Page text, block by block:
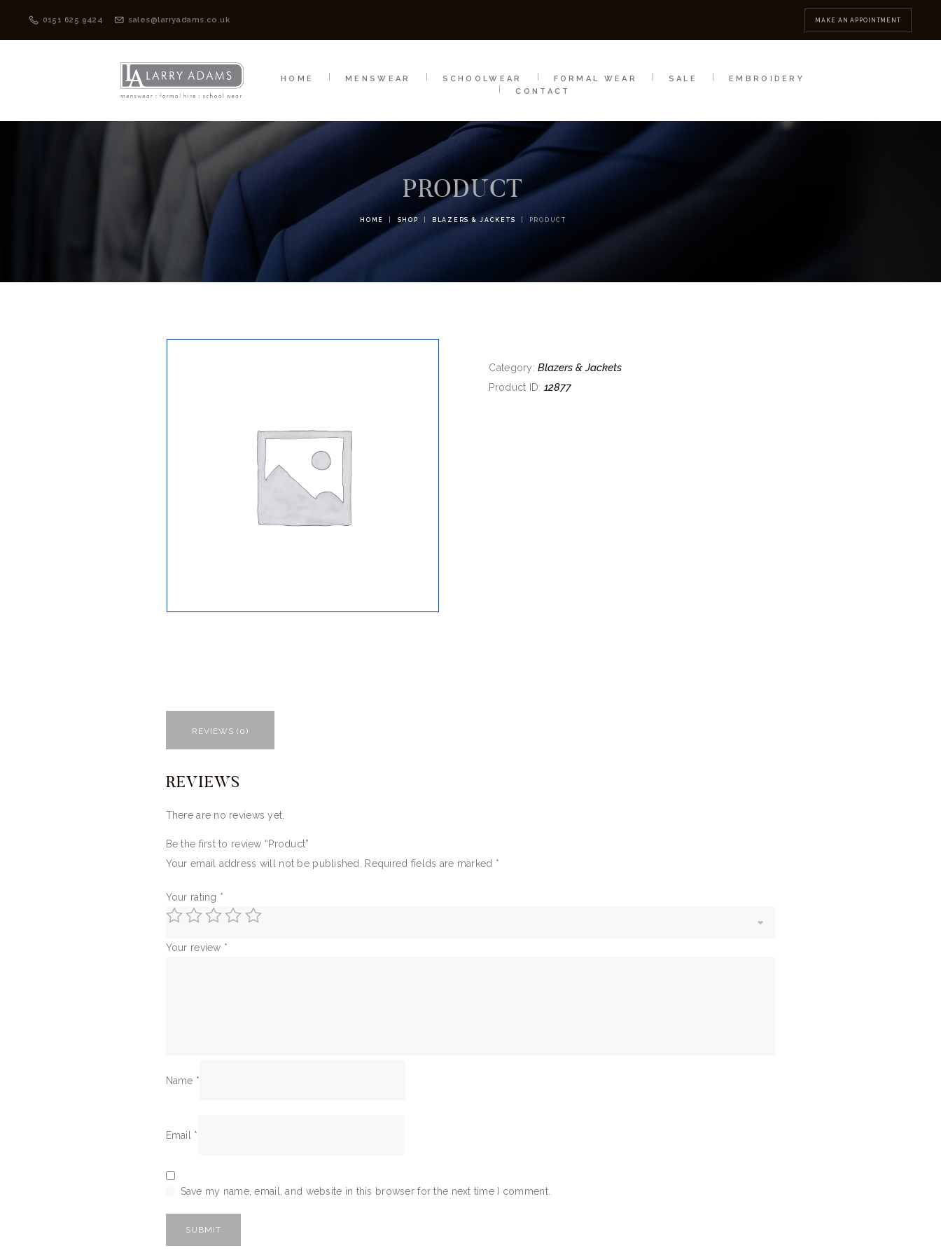
0151 625 9424 sales@larryadams.co.uk MAKE AN APPOINTMENT
HOME MENSWEAR SCHOOLWEAR FORMAL WEAR SALE
EMBROIDERY
CONTACT
PRODUCT
HOME SHOP BLAZERS & JACKETS PRODUCT
Category:Blazers & Jackets
Product ID: 12877
REVIEWS (0)
REVIEWS
There are no reviews yet.
Be the first to review “Product”
Your email address will not be published.
Required fields are marked *
Your rating *
Your review *
Name *
Email *
Save my name, email, and website in this browser for the next time I comment.